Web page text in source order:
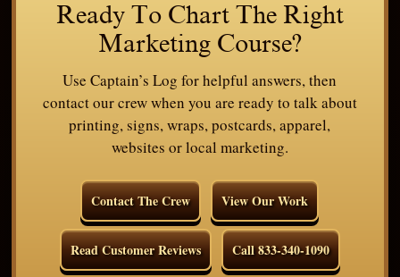
Ready To Chart The Right
Marketing Course?
Use Captain’s Log for helpful answers, then
contact our crew when you are ready to talk about
printing, signs, wraps, postcards, apparel,
websites or local marketing.
Contact The Crew View Our Work
Read Customer Reviews Call 833-340-1090